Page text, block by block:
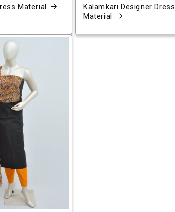
Material
Kalamkari Designer Dress
Material